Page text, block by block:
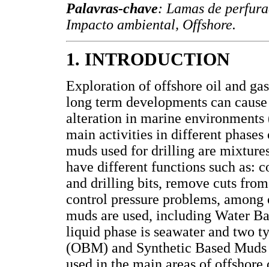
Palavras-chave: Lamas de
Impacto ambiental, Offshore.
1. INTRODUCTION
Exploration of offshore oil and
long term developments can
alteration in marine
main activities in different
muds used for drilling are
have different functions such as:
and drilling bits, remove cuts
control pressure problems,
muds are used, including Water
liquid phase is seawater and two
(OBM) and Synthetic Based